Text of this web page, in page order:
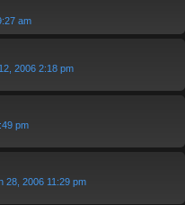
am
2006 2:18 pm
pm
28, 2006 11:29 pm